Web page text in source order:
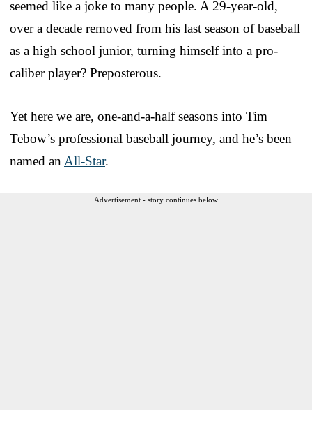
seemed like a joke to many people. A 29-year-old,
over a decade removed from his last season of baseball
as a high school junior, turning himself into a pro-
caliber player? Preposterous.
Yet here we are, one-and-a-half seasons into Tim
Tebow’s professional baseball journey, and he’s been
named an All-Star.
Advertisement - story continues below